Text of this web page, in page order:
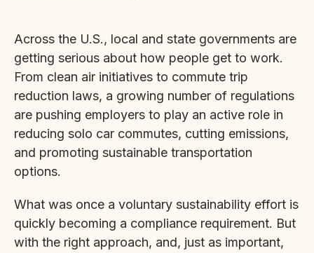
Across the U.S., local and state governments are
getting serious about how people get to work.
From clean air initiatives to commute trip
reduction laws, a growing number of regulations
are pushing employers to play an active role in
reducing solo car commutes, cutting emissions,
and promoting sustainable transportation
options.
What was once a voluntary sustainability effort is
quickly becoming a compliance requirement. But
with the right approach, and, just as important,